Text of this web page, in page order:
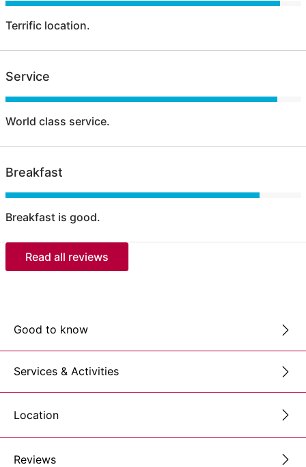
Terrific location.
Service
World class service.
Breakfast
Breakfast is good.
Read all reviews
Good to know
Services & Activities
Location
Reviews